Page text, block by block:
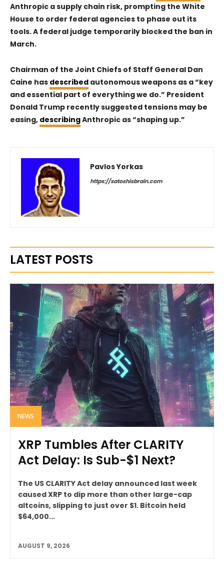
Anthropic a supply chain risk, prompting the White
House to order federal agencies to phase out its
tools. A federal judge temporarily blocked the ban in
March.
Chairman of the Joint Chiefs of Staff General Dan
Caine has described autonomous weapons as a “key
and essential part of everything we do.” President
Donald Trump recently suggested tensions may be
easing, describingAnthropic as “shaping up.”
Pavlos Yorkas
https://satoshisbrain.com
LATEST POSTS
NEWS
XRP Tumbles After CLARITY
Act Delay: Is Sub-$1 Next?
The US CLARITY Act delay announced last week
caused XRP to dip more than other large-cap
altcoins, slipping to just over $1. Bitcoin held
$64,000...
AUGUST 9, 2026